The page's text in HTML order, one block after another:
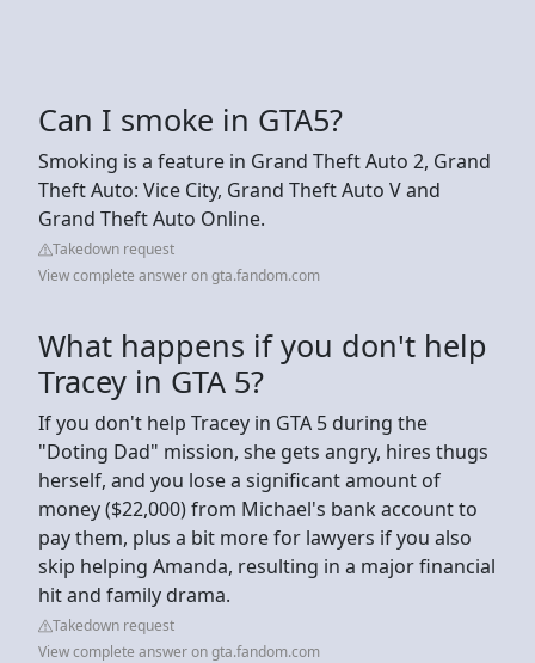
Can I smoke in GTA5?
Smoking is a feature in Grand Theft Auto 2, Grand
Theft Auto: Vice City, Grand Theft Auto V and
Grand Theft Auto Online.
Takedown request
View complete answer on gta.fandom.com
What happens if you don't help
Tracey in GTA 5?
If you don't help Tracey in GTA 5 during the
"Doting Dad" mission, she gets angry, hires thugs
herself, and you lose a significant amount of
money ($22,000) from Michael's bank account to
pay them, plus a bit more for lawyers if you also
skip helping Amanda, resulting in a major financial
hit and family drama.
Takedown request
View complete answer on gta.fandom.com